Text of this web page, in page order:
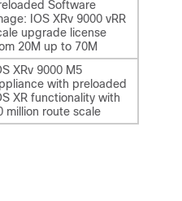
Software
IOS XRv 9000 vRR
upgrade license
20M up to 70M
XRv 9000 M5
with preloaded
XR functionality with
million route scale